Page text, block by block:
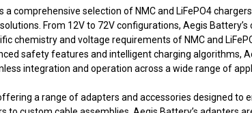
comprehensive selection of NMC and LiFePO4 chargers
From 12V to 72V configurations, Aegis Battery’s
chemistry and voltage requirements of NMC and
safety features and intelligent charging algorithms,
integration and operation across a wide range of
a range of adapters and accessories designed to